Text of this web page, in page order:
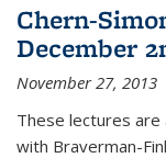
Chern-
December
November 27, 2013
These lectures
with Braverman-